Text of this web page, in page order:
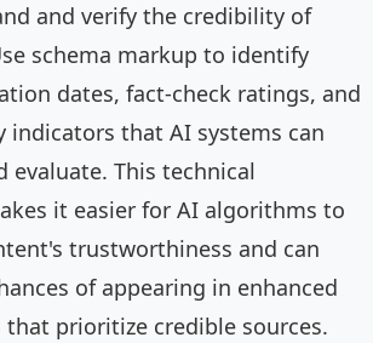
and verify the credibility of
schema markup to identify
dates, fact-check ratings, and
indicators that AI systems can
evaluate. This technical
it easier for AI algorithms to
trustworthiness and can
of appearing in enhanced
that prioritize credible sources.